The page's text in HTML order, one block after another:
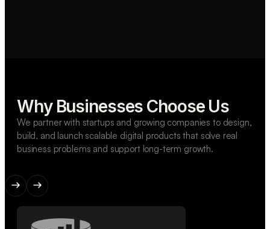
Why Businesses Choose Us
We partner with startups and growing companies to design,
build, and launch scalable digital products that solve real
business problems and support long-term growth.